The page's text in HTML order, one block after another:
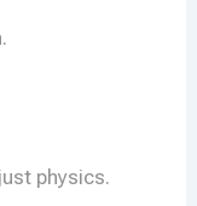
physics.